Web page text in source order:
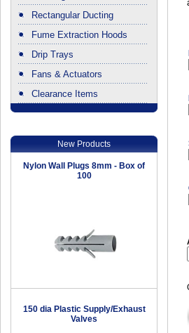
Rectangular Ducting
Fume Extraction Hoods
Drip Trays
Fans & Actuators
Clearance Items
New Products
Nylon Wall Plugs 8mm - Box of
100
150 dia Plastic Supply/Exhaust
Valves